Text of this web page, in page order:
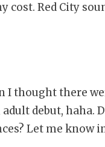
cost. Red City
I thought there
adult debut, haha.
Let me know